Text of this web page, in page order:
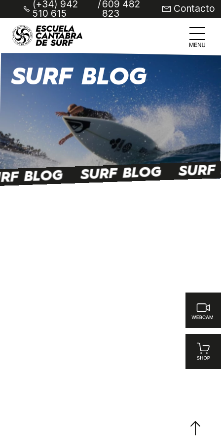
(+34) 942
510 615
/609 482
823 Contacto
SURF BLOG
BLOG SURF BLOG SURF